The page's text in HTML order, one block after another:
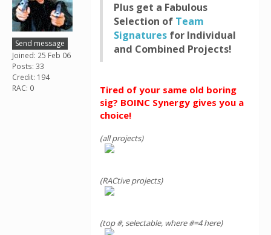
Send message
Joined: 25 Feb 06
Posts: 33
Credit: 194
RAC: 0
Plus get a Fabulous
Selection of Team
Signatures for Individual
and Combined Projects!
Tired of your same old boring
sig? BOINC Synergy gives you a
choice!
(all projects)
(RACtive projects)
(top #, selectable, where #=4 here)